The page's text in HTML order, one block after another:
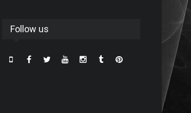
Follow us